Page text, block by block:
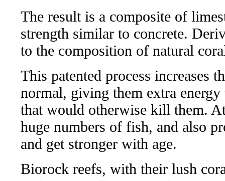
The result is a composite of
strength similar to concrete.
to the composition of natural
This patented process increases
normal, giving them extra
that would otherwise kill them.
huge numbers of fish, and also
and get stronger with age.
Biorock reefs, with their lush